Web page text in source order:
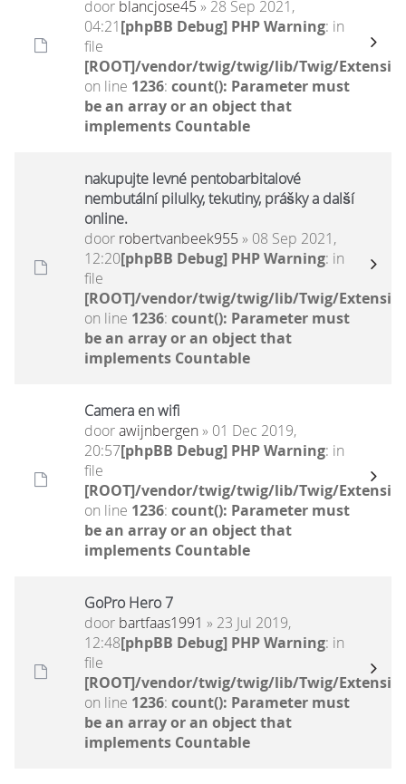
door blancjose45 » 28 Sep 2021,
04:21[phpBB Debug] PHP Warning: in
file
[ROOT]/vendor/twig/twig/lib/Twig/
on line 1236: count(): Parameter must
be an array or an object that
implements Countable
nakupujte levné pentobarbitalové
nembutální pilulky, tekutiny, prášky a další
online.
door robertvanbeek955 » 08 Sep 2021,
12:20[phpBB Debug] PHP Warning: in
file
[ROOT]/vendor/twig/twig/lib/Twig/
on line 1236: count(): Parameter must
be an array or an object that
implements Countable
Camera en wifi
doorawijnbergen» 01 Dec 2019,
20:57[phpBB Debug] PHP Warning: in
file
[ROOT]/vendor/twig/twig/lib/Twig/
on line 1236: count(): Parameter must
be an array or an object that
implements Countable
GoPro Hero 7
door bartfaas1991 » 23 Jul 2019,
12:48[phpBB Debug] PHP Warning: in
file
[ROOT]/vendor/twig/twig/lib/Twig/
on line 1236: count(): Parameter must
be an array or an object that
implements Countable